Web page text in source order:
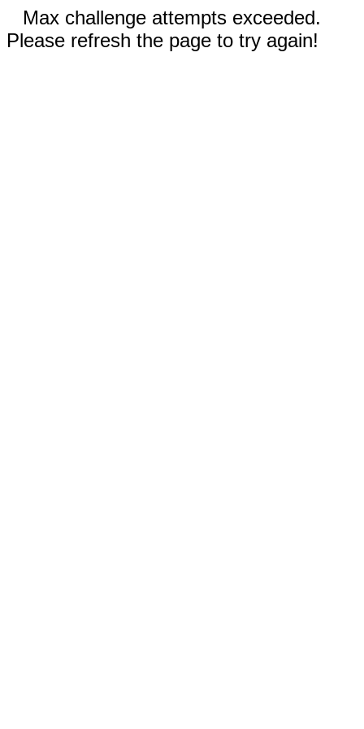
Max challenge attempts exceeded.
Please refresh the page to try again!